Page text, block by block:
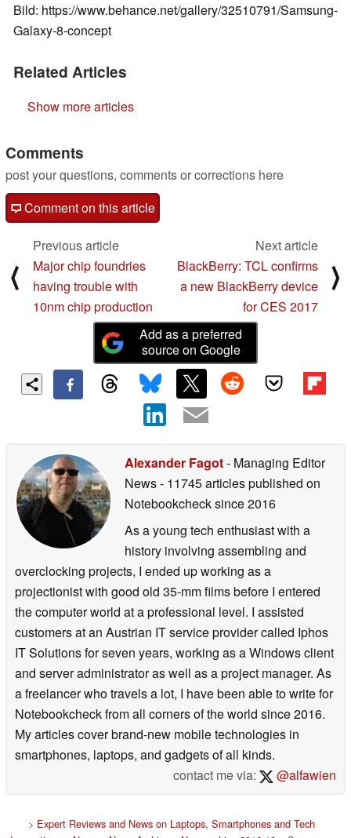
Bild: https://www.behance.net/gallery/32510791/Samsung-
Galaxy-8-concept
Related Articles
Show more articles
Comments
post your questions, comments or corrections here
Comment on this article
⟨
Previous article
Major chip foundries
having trouble with
10nm chip production
Next article
BlackBerry: TCL confirms
a new BlackBerry device
for CES 2017
⟩
Add as a preferred
source on Google
Alexander Fagot- Managing Editor
News- 11745 articles published on
Notebookchecksince 2016
As a young tech enthusiast with a
history involving assembling and
overclocking projects, I ended up working as a
projectionist with good old 35-mm films before I entered
the computer world at a professional level. I assisted
customers at an Austrian IT service provider called Iphos
IT Solutions for seven years, working as a Windows client
and server administrator as well as a project manager. As
a freelancer who travels a lot, I have been able to write for
Notebookcheck from all corners of the world since 2016.
My articles cover brand-new mobile technologies in
smartphones, laptops, and gadgets of all kinds.
contact me via:
@alfawien
> Expert Reviews and News on Laptops, Smartphones and Tech